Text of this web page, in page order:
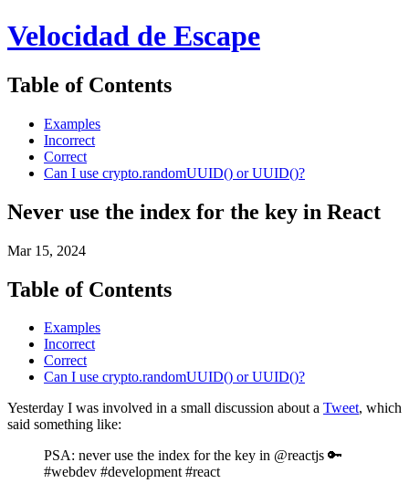
Velocidad de Escape
Table of Contents
Examples
Incorrect
Correct
Can I use crypto.randomUUID() or UUID()?
Never use the index for the key in React
Mar 15, 2024
Table of Contents
Examples
Incorrect
Correct
Can I use crypto.randomUUID() or UUID()?
Yesterday I was involved in a small discussion about a Tweet, which
said something like:
PSA: never use the index for the key in @reactjs 🔑
#webdev #development #react